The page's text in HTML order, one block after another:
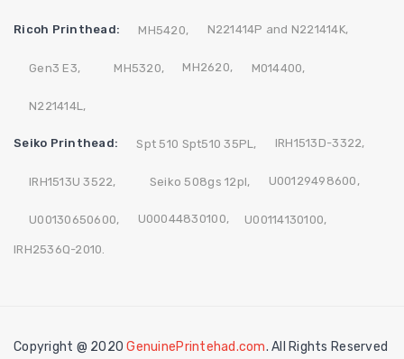
Ricoh Printhead: MH5420, N221414P and N221414K,
Gen3 E3, MH5320, MH2620, M014400,
N221414L,
Seiko Printhead: Spt 510 Spt510 35PL, IRH1513D-3322,
IRH1513U 3522, Seiko 508gs 12pl, U00129498600,
U00130650600, U00044830100, U00114130100,
IRH2536Q-2010.
Copyright @ 2020GenuinePrintehad.com. All Rights Reserved